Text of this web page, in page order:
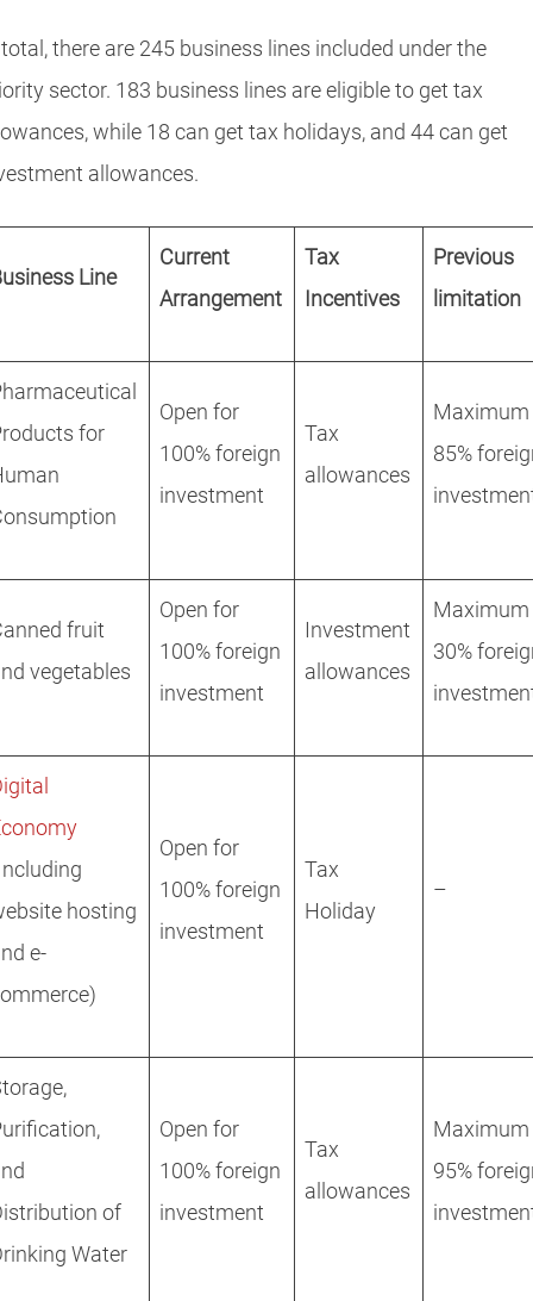
there are 245 business lines included under the
sector. 183 business lines are eligible to get tax
while 18 can get tax holidays, and 44 can get
allowances.
Line
Current
Arrangement
Tax
Incentives
Previous
limitation
for
Open for
100% foreign
investment
Tax
allowances
Maximum
85%
fruit
vegetables
Open for
100% foreign
investment
Investment
allowances
Maximum
30%
hosting
e-
Open for
100% foreign
investment
Tax
Holiday
–
of
Water
Open for
100% foreign
investment
Tax
allowances
Maximum
95%